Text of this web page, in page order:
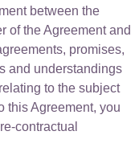
between the
of the Agreement and
promises,
and understandings
to the subject
this Agreement, you
contractual